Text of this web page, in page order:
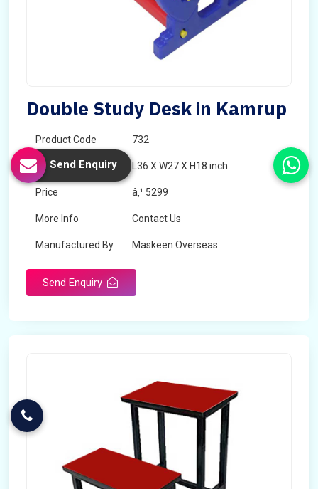
Double Study Desk in Kamrup
Product Code 732
Dimension L36 X W27 X H18 inch
Price â‚¹ 5299
More Info Contact Us
Manufactured By Maskeen Overseas
Send Enquiry
Send Enquiry